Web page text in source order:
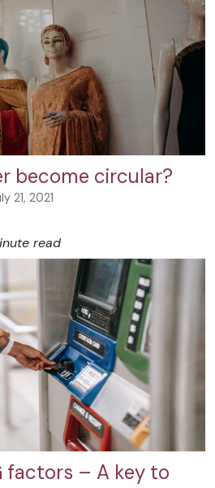
become circular?
21, 2021
read
factors – A key to